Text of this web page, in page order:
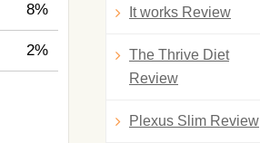
8%
2%
It works Review
The Thrive Diet
Review
Plexus Slim Review